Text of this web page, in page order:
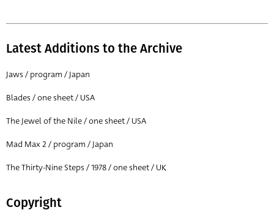
Latest Additions to the Archive
Jaws / program / Japan
Blades / one sheet / USA
The Jewel of the Nile / one sheet / USA
Mad Max 2 / program / Japan
The Thirty-Nine Steps / 1978 / one sheet / UK
Copyright